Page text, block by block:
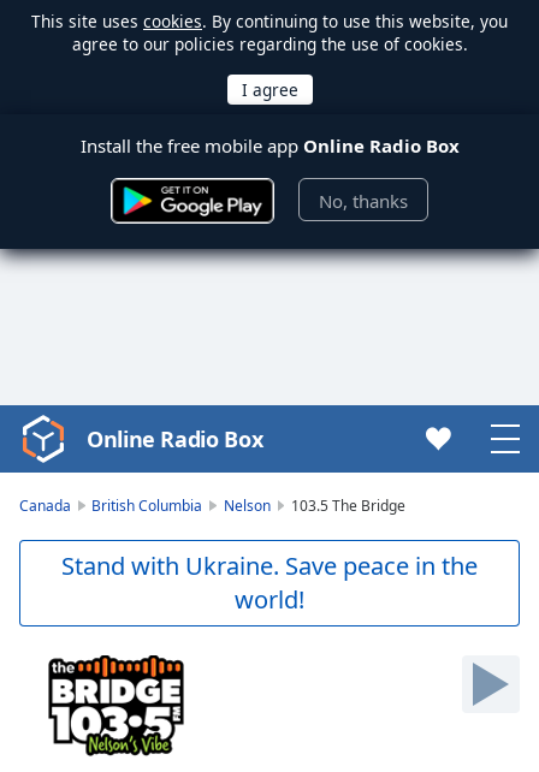
This site uses cookies. By continuing to use this website, you
agree to our policies regarding the use of cookies.
Install the free mobile app Online Radio Box
No, thanks
Video
Player
Skip
Skip
Forward
Current
Online Radio Box
Canada British Columbia Nelson 103.5 The Bridge
Stand with Ukraine. Save peace in the
world!